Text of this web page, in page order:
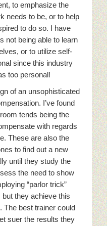
to emphasize the
needs to be, or to help
to do so. I have
not being able to learn
or to utilize self-
since this industry
too personal!
of an unsophisticated
I’ve found
tends being the
with regards
These are also the
to find out a new
until they study the
the need to show
“parlor trick”
but they achieve this
The best trainer could
suer the results they